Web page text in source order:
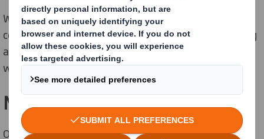
We know the apparel and footwear market is highly
competitive and brand perception is key. Our packaging
and display solutions reflect your identity, connect
with your customers and make you really stand out.
Meet the boom in E-commerce
Online apparel sales have increased by 35% across